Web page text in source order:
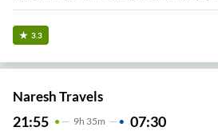
3.3
Naresh Travels
21:55 9H 35m 07:30